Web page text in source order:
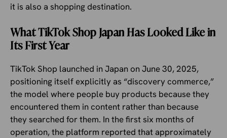
it is also a shopping destination.
What TikTok Shop Japan Has Looked Like in
Its First Year
TikTok Shop launched in Japan on June 30, 2025,
positioning itself explicitly as “discovery commerce,”
the model where people buy products because they
encountered them in content rather than because
they searched for them. In the first six months of
operation, the platform reported that approximately